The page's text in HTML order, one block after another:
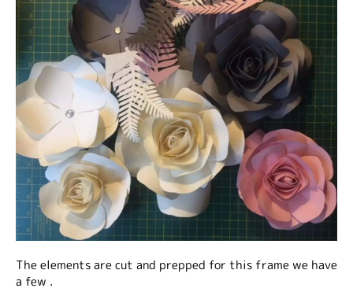
The elements are cut and prepped for this frame we have
a few .